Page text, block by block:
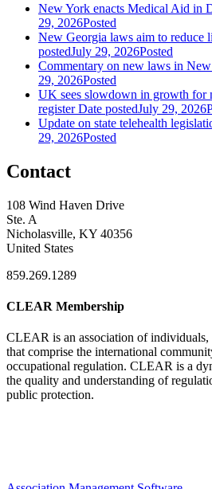
New York enacts Medical Aid in
29, 2026Posted
New Georgia laws aim to reduce
postedJuly 29, 2026Posted
Commentary on new laws in
29, 2026Posted
UK sees slowdown in growth for
register Date postedJuly 29, 2026
Update on state telehealth
29, 2026Posted
Contact
108 Wind Haven Drive
Ste. A
Nicholasville, KY 40356
United States
859.269.1289
CLEAR Membership
CLEAR is an association of individuals,
that comprise the international
occupational regulation. CLEAR is a
the quality and understanding of
public protection.